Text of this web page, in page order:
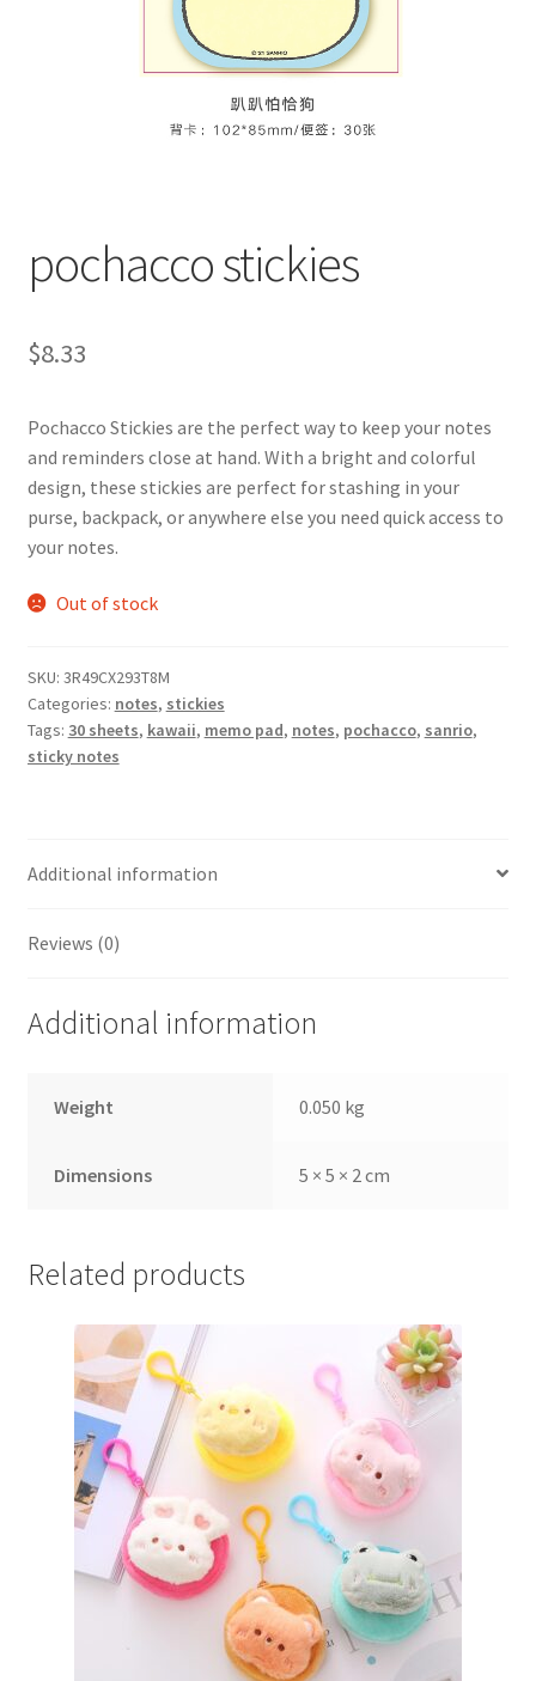
pochacco stickies
$8.33
Pochacco Stickies are the perfect way to keep your notes
and reminders close at hand. With a bright and colorful
design, these stickies are perfect for stashing in your
purse, backpack, or anywhere else you need quick access to
your notes.
Out of stock
SKU: 3R49CX293T8M
Categories: notes, stickies
Tags: 30 sheets, kawaii, memo pad, notes, pochacco, sanrio,
sticky notes
Additional information
Reviews (0)
Additional information
Weight 0.050 kg
Dimensions 5 × 5 × 2 cm
Related products